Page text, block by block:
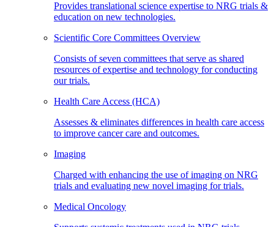
Provides translational science expertise to NRG trials &
education on new technologies.
Scientific Core Committees Overview
Consists of seven committees that serve as shared
resources of expertise and technology for conducting
our trials.
Health Care Access (HCA)
Assesses & eliminates differences in health care access
to improve cancer care and outcomes.
Imaging
Charged with enhancing the use of imaging on NRG
trials and evaluating new novel imaging for trials.
Medical Oncology